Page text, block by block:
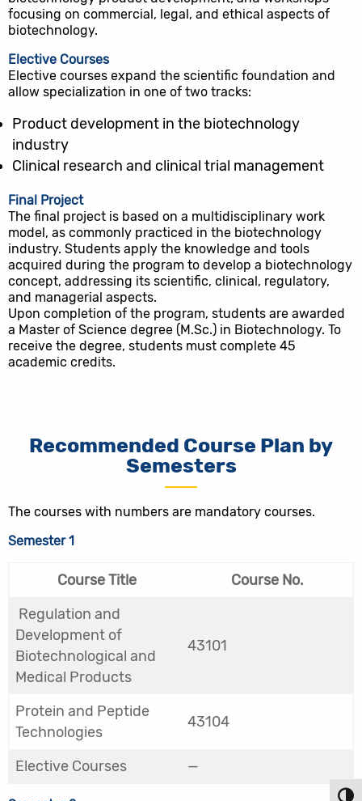
focusing on commercial, legal, and ethical aspects of
biotechnology.
Elective Courses
Elective courses expand the scientific foundation and
allow specialization in one of two tracks:
Product development in the biotechnology
industry
Clinical research and clinical trial management
Final Project
The final project is based on a multidisciplinary work
model, as commonly practiced in the biotechnology
industry. Students apply the knowledge and tools
acquired during the program to develop a biotechnology
concept, addressing its scientific, clinical, regulatory,
and managerial aspects.
Upon completion of the program, students are awarded
a Master of Science degree (M.Sc.) in Biotechnology. To
receive the degree, students must complete 45
academic credits.
Recommended Course Plan by
Semesters
The courses with numbers are mandatory courses.
Semester 1
Course Title
Course No.
Regulation and
Development of
Biotechnological and
Medical Products
43101
Protein and Peptide
Technologies
43104
Elective Courses —